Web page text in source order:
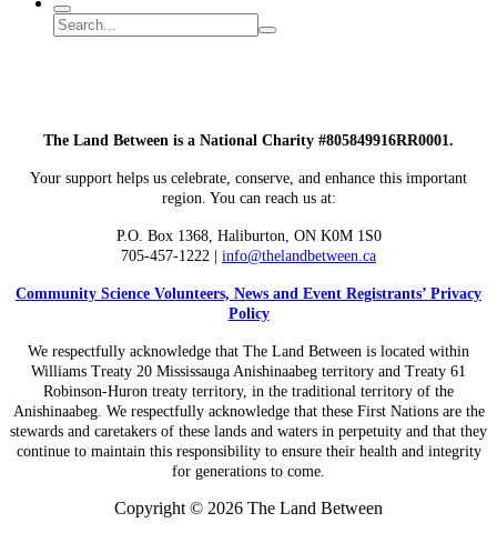
Search
Search
site
Submit
The Land Between is a National Charity #805849916RR0001.
Your support helps us celebrate, conserve, and enhance this important
region. You can reach us at:
P.O. Box 1368, Haliburton, ON K0M 1S0
705-457-1222 | info@thelandbetween.ca
Community Science Volunteers, News and Event Registrants’ Privacy
Policy
We respectfully acknowledge that The Land Between is located within
Williams Treaty 20 Mississauga Anishinaabeg territory and Treaty 61
Robinson-Huron treaty territory, in the traditional territory of the
Anishinaabeg. We respectfully acknowledge that these First Nations are the
stewards and caretakers of these lands and waters in perpetuity and that they
continue to maintain this responsibility to ensure their health and integrity
for generations to come.
Copyright © 2026 The Land Between